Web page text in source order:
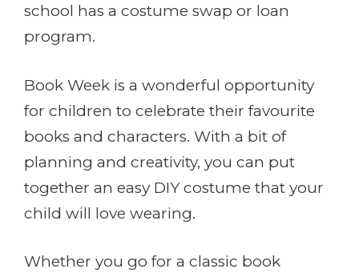
school has a costume swap or loan
program.
Book Week is a wonderful opportunity
for children to celebrate their favourite
books and characters. With a bit of
planning and creativity, you can put
together an easy DIY costume that your
child will love wearing.
Whether you go for a classic book